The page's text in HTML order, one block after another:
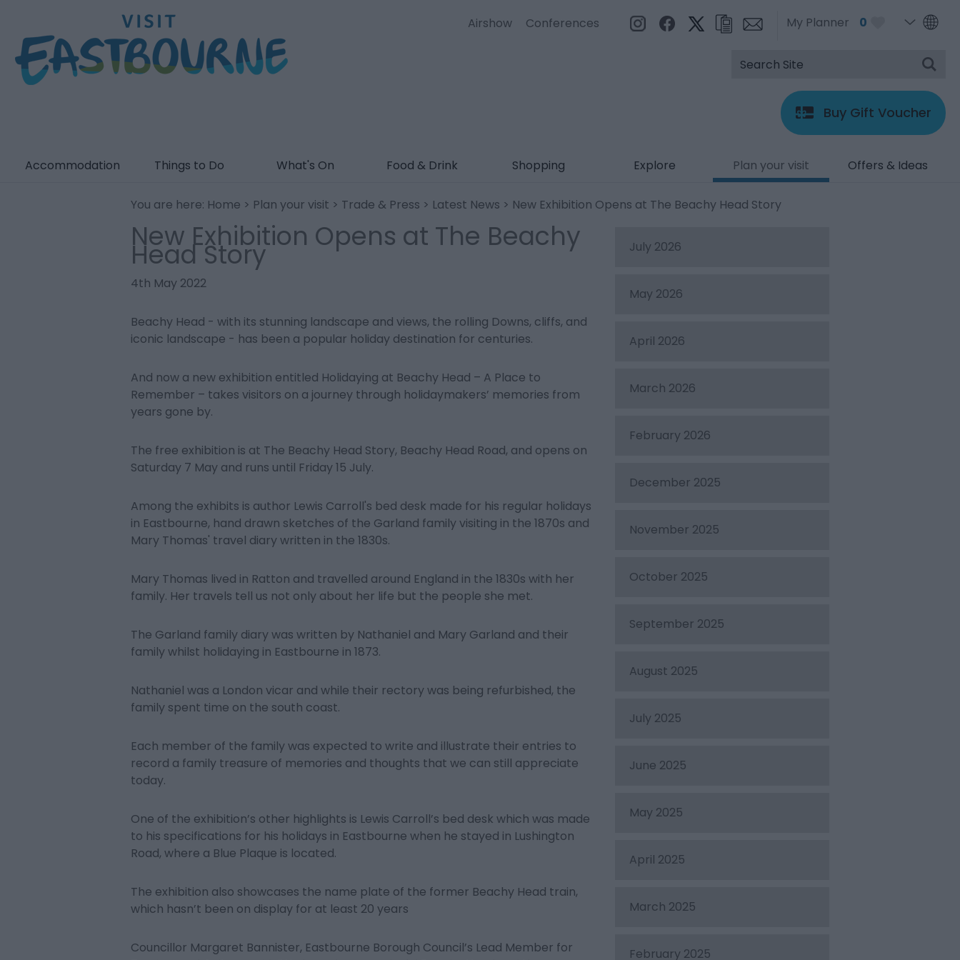
My Planner 0
Airshow Conferences
Buy Gift Voucher
Accommodation Things to Do What's On Food & Drink Shopping Explore Plan your visit Offers & Ideas
You are here: Home > Plan your visit > Trade & Press > Latest News > New Exhibition Opens at The Beachy Head Story
New Exhibition Opens at The Beachy
Head Story
4th May 2022
Beachy Head - with its stunning landscape and views, the rolling Downs, cliffs, and
iconic landscape - has been a popular holiday destination for centuries.
And now a new exhibition entitled Holidaying at Beachy Head – A Place to
Remember – takes visitors on a journey through holidaymakers’ memories from
years gone by.
The free exhibition is at The Beachy Head Story, Beachy Head Road, and opens on
Saturday 7 May and runs until Friday 15 July.
Among the exhibits is author Lewis Carroll's bed desk made for his regular holidays
in Eastbourne, hand drawn sketches of the Garland family visiting in the 1870s and
Mary Thomas' travel diary written in the 1830s.
Mary Thomas lived in Ratton and travelled around England in the 1830s with her
family. Her travels tell us not only about her life but the people she met.
The Garland family diary was written by Nathaniel and Mary Garland and their
family whilst holidaying in Eastbourne in 1873.
Nathaniel was a London vicar and while their rectory was being refurbished, the
family spent time on the south coast.
Each member of the family was expected to write and illustrate their entries to
record a family treasure of memories and thoughts that we can still appreciate
today.
One of the exhibition’s other highlights is Lewis Carroll’s bed desk which was made
to his specifications for his holidays in Eastbourne when he stayed in Lushington
Road, where a Blue Plaque is located.
The exhibition also showcases the name plate of the former Beachy Head train,
which hasn’t been on display for at least 20 years
Councillor Margaret Bannister, Eastbourne Borough Council’s Lead Member for
July 2026
May 2026
April 2026
March 2026
February 2026
December 2025
November 2025
October 2025
September 2025
August 2025
July 2025
June 2025
May 2025
April 2025
March 2025
February 2025